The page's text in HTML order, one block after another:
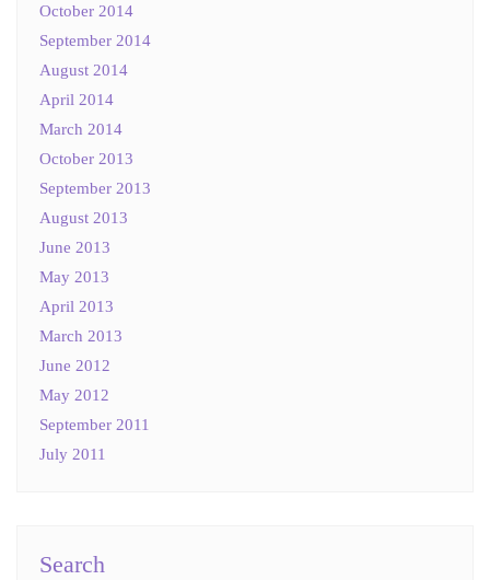
October 2014
September 2014
August 2014
April 2014
March 2014
October 2013
September 2013
August 2013
June 2013
May 2013
April 2013
March 2013
June 2012
May 2012
September 2011
July 2011
Search